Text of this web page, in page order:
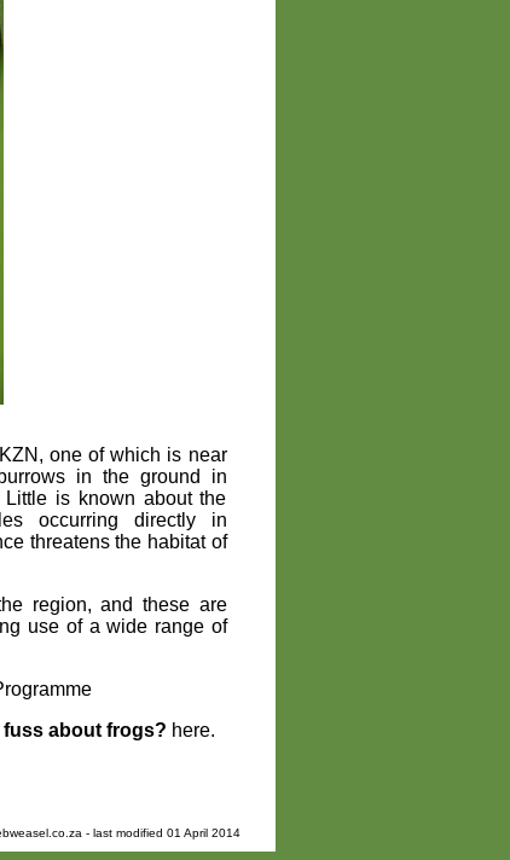
one of which is near
in the ground in
is known about the
occurring directly in
threatens the habitat of
region, and these are
use of a wide range of
about frogs? here.
- last modified 01 April 2014